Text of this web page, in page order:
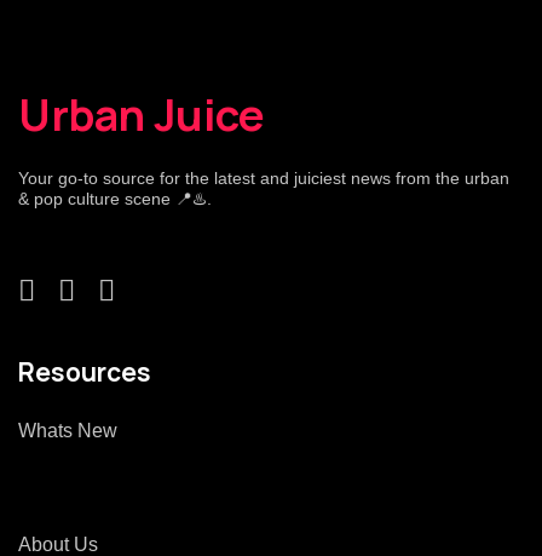
Urban Juice
Your go-to source for the latest and juiciest news from the urban
& pop culture scene 📍♨️.
Resources
Whats New
About Us